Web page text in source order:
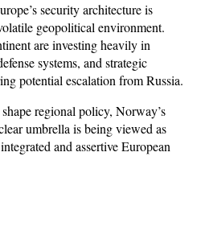
security architecture is
geopolitical environment.
are investing heavily in
systems, and strategic
potential escalation from Russia.
regional policy, Norway’s
umbrella is being viewed as
and assertive European